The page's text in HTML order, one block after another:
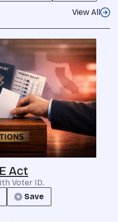
View All
Act
Voter ID.
Save